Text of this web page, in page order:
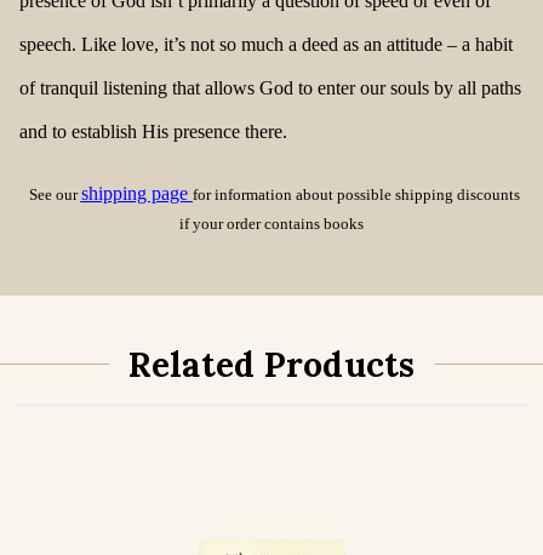
speech. Like love, it’s not so much a deed as an attitude – a habit
of tranquil listening that allows God to enter our souls by all paths
and to establish His presence there.
See ourshipping page for information about possible shipping discounts
if your order contains books
Related Products